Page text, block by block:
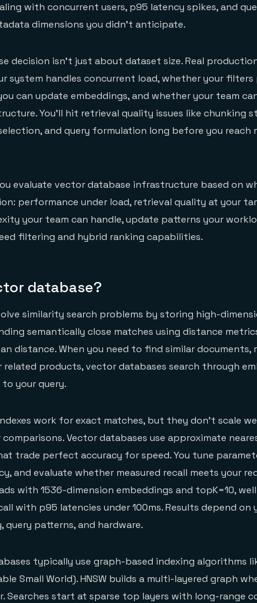
with concurrent users, p95 latency spikes, and
dimensions you didn't anticipate.
decision isn't just about dataset size. Real
system handles concurrent load, whether your
can update embeddings, and whether your team
You'll hit retrieval quality issues like chunking
and query formulation long before you reach
evaluate vector database infrastructure based on
performance under load, retrieval quality at your
your team can handle, update patterns your
filtering and hybrid ranking capabilities.
database?
similarity search problems by storing high-
semantically close matches using distance
distance. When you need to find similar
related products, vector databases search through
your query.
work for exact matches, but they don't scale
Vector databases use approximate
trade perfect accuracy for speed. You tune
and evaluate whether measured recall meets your
with 1536-dimension embeddings and topK=10,
with p95 latencies under 100ms. Results depend on
query patterns, and hardware.
typically use graph-based indexing algorithms
Small World). HNSW builds a multi-layered graph
Searches start at sparse top layers with long-range